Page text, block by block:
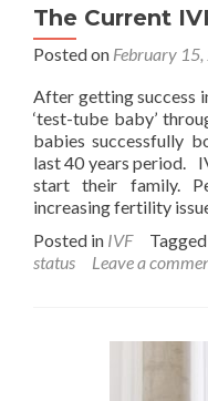
The Current
Posted on February
After getting success
‘test-tube baby’
babies successfully
last 40 years period.
start their family.
increasing fertility
Posted in IVF Tagged
status
Leave a